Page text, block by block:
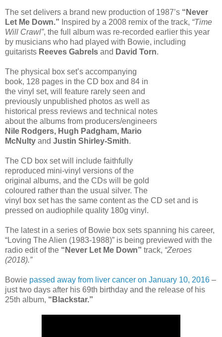
The set delivers a brand new production of 1987’s “Never
Let Me Down.” Inspired by a 2008 remix of the track, “Time
Will Crawl”, the full album was re-recorded earlier this year
by musicians who had played with Bowie, including
guitarists Reeves Gabrels and David Torn.
The physical box set’s accompanying
book, 128 pages in the CD box and 84 in
the vinyl set, will feature rarely seen and
previously unpublished photos as well as
historical press reviews and technical notes
about the albums from producers/engineers
Nile Rodgers, Hugh Padgham, Mario
McNulty and Justin Shirley-Smith.
The CD box set will include faithfully
reproduced mini-vinyl versions of the
original albums, and the CDs will be gold
coloured rather than the usual silver. The
vinyl box set has the same content as the CD set and is
pressed on audiophile quality 180g vinyl.
The latest in a series of Bowie box sets spanning his career,
“Loving The Alien (1983-1988)” is being previewed with the
radio edit of the “Never Let Me Down” track, “Zeroes
(2018).”
Bowie passed away from liver cancer on January 10, 2016 –
just two days after his 69th birthday and the release of his
25th album, “Blackstar.”